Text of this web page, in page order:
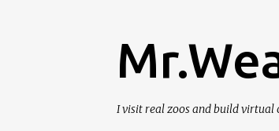
I visit real zoos and build virtual